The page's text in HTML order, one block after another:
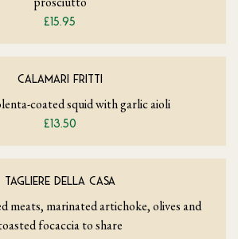
£15.95
CALAMARI FRITTI
coated squid with garlic aioli
£13.50
TAGLIERE DELLA CASA
meats, marinated artichoke, olives and
focaccia to share